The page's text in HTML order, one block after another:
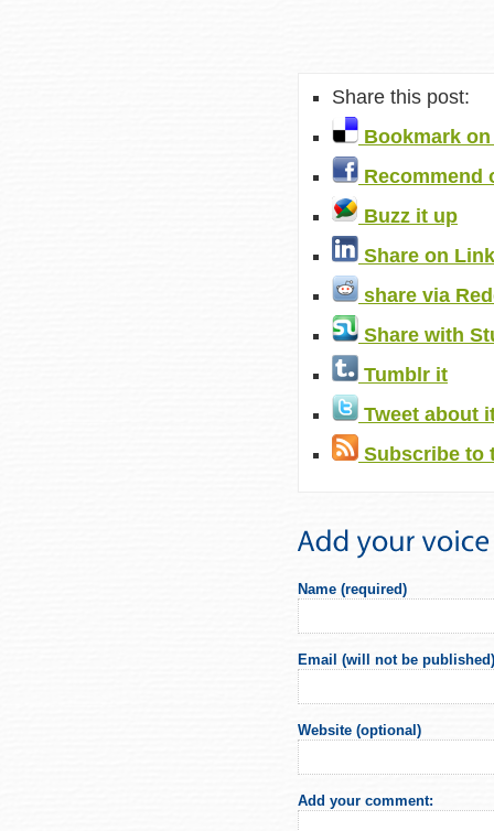
Share this post:
Bookmark
Recommend
Buzz it up
Share on
share via
Share with
Tumblr it
Tweet about
Subscribe to
Name (required)
Email (will not be
Website (optional)
Add your comment: